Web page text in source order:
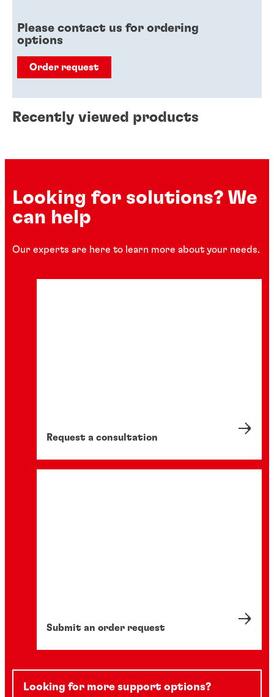
Please contact us for ordering
options
Order request
Recently viewed products
Looking for solutions? We
can help
Our experts are here to learn more about your needs.
Request a consultation
Submit an order request
Looking for more support options?